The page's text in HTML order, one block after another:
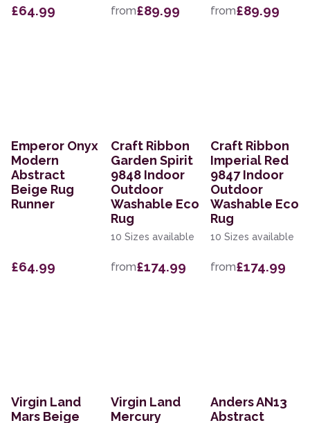
£64.99 from£89.99 from£89.99
Emperor Onyx
Modern
Abstract
Beige Rug
Runner
£64.99
Craft Ribbon
Garden Spirit
9848 Indoor
Outdoor
Washable Eco
Rug
10 Sizes available
from£174.99
Craft Ribbon
Imperial Red
9847 Indoor
Outdoor
Washable Eco
Rug
10 Sizes available
from£174.99
Virgin Land
Mars Beige
Virgin Land
Mercury
Anders AN13
Abstract